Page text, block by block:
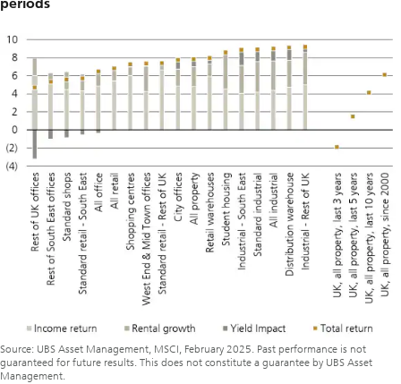
Source: UBS Asset Management, MSCI, February 2025. Past performance is not
guaranteed for future results. This does not constitute a guarantee by UBS Asset
Management.